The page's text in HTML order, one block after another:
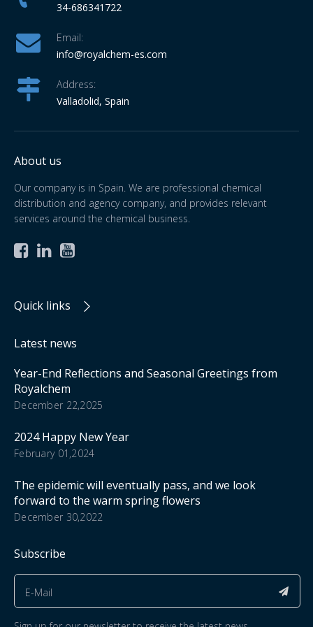
34-686341722
Email:
info@royalchem-es.com
Address:
Valladolid, Spain
About us
Our company is in Spain. We are professional chemical
distribution and agency company, and provides relevant
services around the chemical business.
  
Quick links
Latest news
Year-End Reflections and Seasonal Greetings from
Royalchem
December 22,2025
2024 Happy New Year
February 01,2024
The epidemic will eventually pass, and we look
forward to the warm spring flowers
December 30,2022
Subscribe